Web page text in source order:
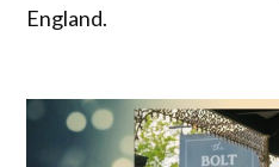
England.